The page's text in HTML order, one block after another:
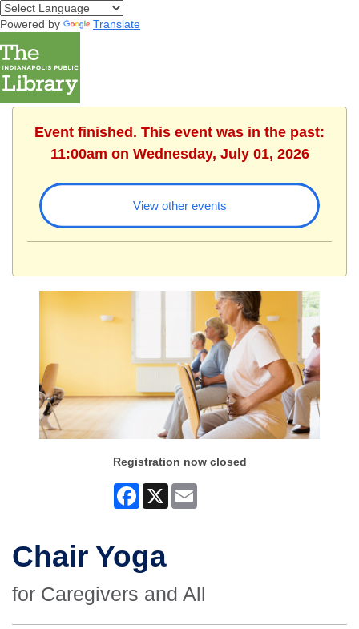
Powered by Translate
Event finished. This event was in the past:
11:00am on Wednesday, July 01, 2026
View other events
Registration now closed
Facebook
X
Chair Yoga
for Caregivers and All